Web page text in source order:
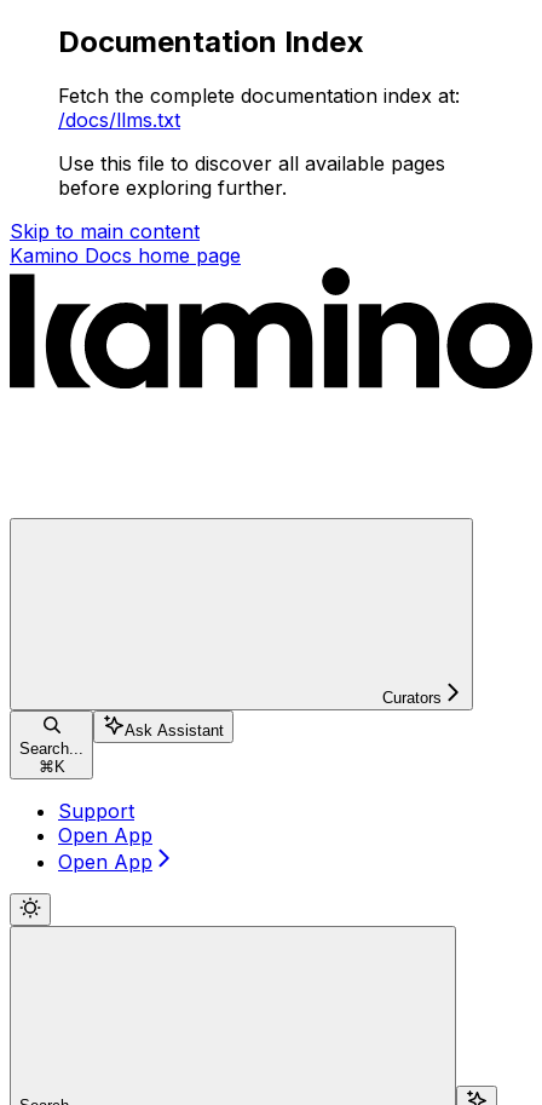
Documentation Index
Fetch the complete documentation index at:
/docs/llms.txt
Use this file to discover all available pages
before exploring further.
Skip to main content
Kamino Docs home page
Curators
Search...
⌘ K
Ask Assistant
Support
Open App
Open App